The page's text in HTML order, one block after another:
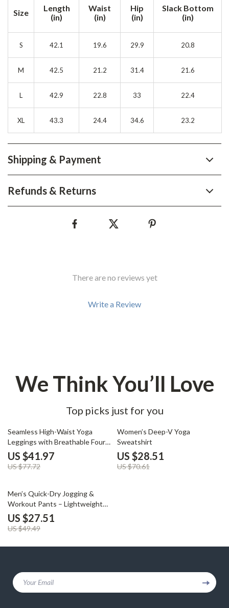
Size
Length
(in)
Waist
(in)
Hip
(in)
Slack Bottom
(in)
S 42.1 19.6 29.9 20.8
M 42.5 21.2 31.4 21.6
L 42.9 22.8 33 22.4
XL 43.3 24.4 34.6 23.2
Shipping & Payment
Refunds & Returns
There are no reviews yet
Write a Review
We Think You’ll Love
Top picks just for you
46% off
Seamless High-Waist Yoga
Leggings with Breathable Four-
Way Stretch
US $41.97
US $77.72
60% off
Women’s Deep-V Yoga
Sweatshirt
US $28.51
US $70.61
44% off
Men’s Quick-Dry Jogging &
Workout Pants – Lightweight
Sports Trousers
US $27.51
US $49.49
Your Email